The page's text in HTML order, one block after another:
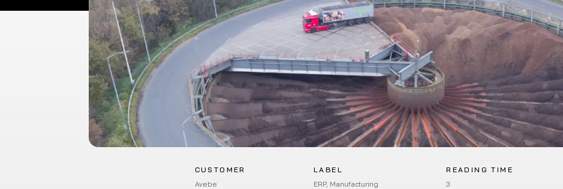
CUSTOMER
Avebe
LABEL
ERP, Manufacturing
READING TIME
3